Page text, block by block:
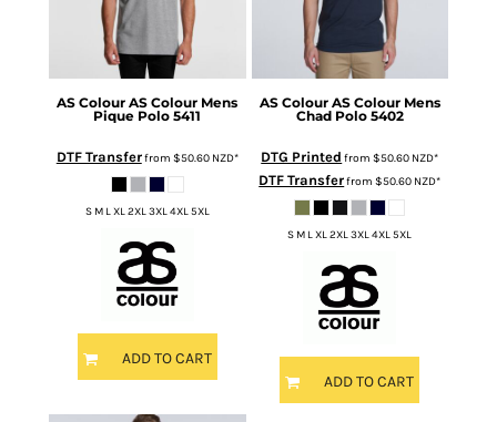
AS Colour AS Colour Mens
Pique Polo 5411
DTF Transferfrom $50.60 NZD*
S M L XL 2XL 3XL 4XL 5XL
ADD TO CART
AS Colour AS Colour Mens
Chad Polo 5402
DTG Printed from$50.60 NZD*
DTF Transferfrom$50.60 NZD*
S M L XL 2XL 3XL 4XL 5XL
ADD TO CART